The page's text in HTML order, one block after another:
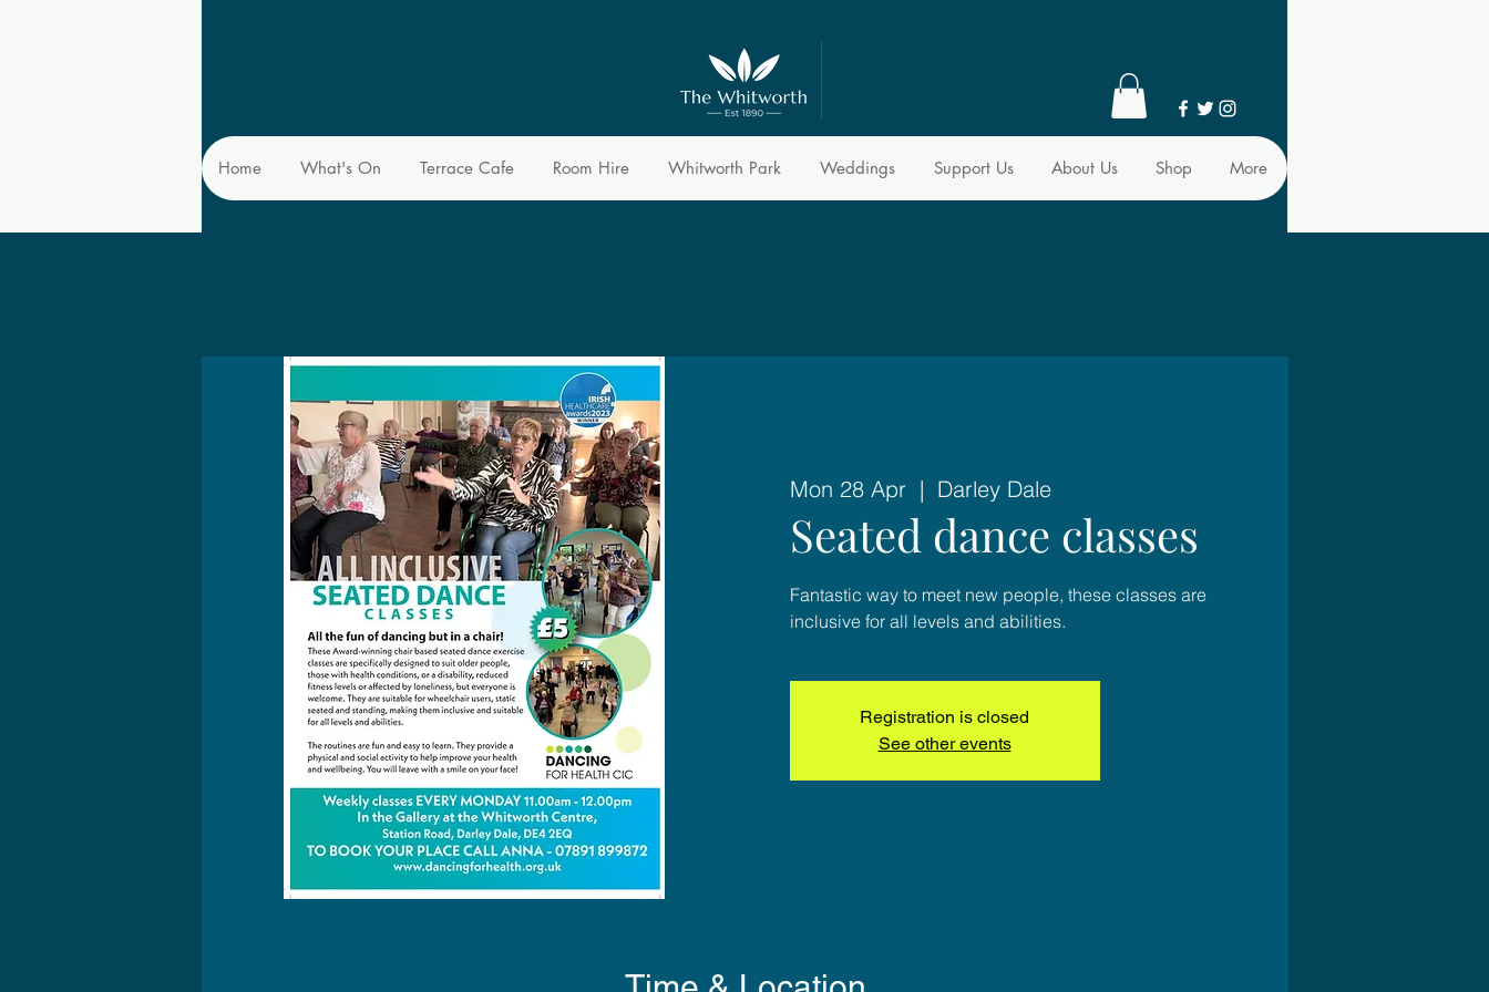
Home What's On Terrace Cafe Room Hire Whitworth Park Weddings Support Us About Us Shop More
Mon 28 Apr
  |
Darley Dale
Seated dance classes
Fantastic way to meet new people, these classes are
inclusive for all levels and abilities.
Registration is closed
See other events